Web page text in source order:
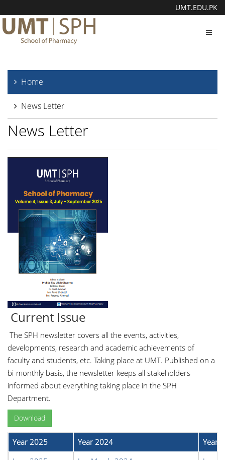
UMT.EDU.PK
Home
News Letter
News Letter
Current Issue
The SPH newsletter covers all the events, activities,
developments, research and academic achievements of
faculty and students, etc. Taking place at UMT. Published on a
bi-monthly basis, the newsletter keeps all stakeholders
informed about everything taking place in the SPH
Department.
Download
Year 2025 Year 2024
Year